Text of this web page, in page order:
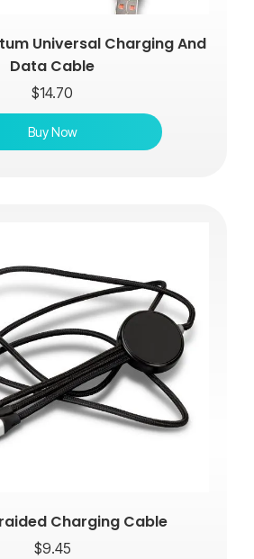
Universal Charging And
Data Cable
$14.70
Buy Now
Charging Cable
$9.45